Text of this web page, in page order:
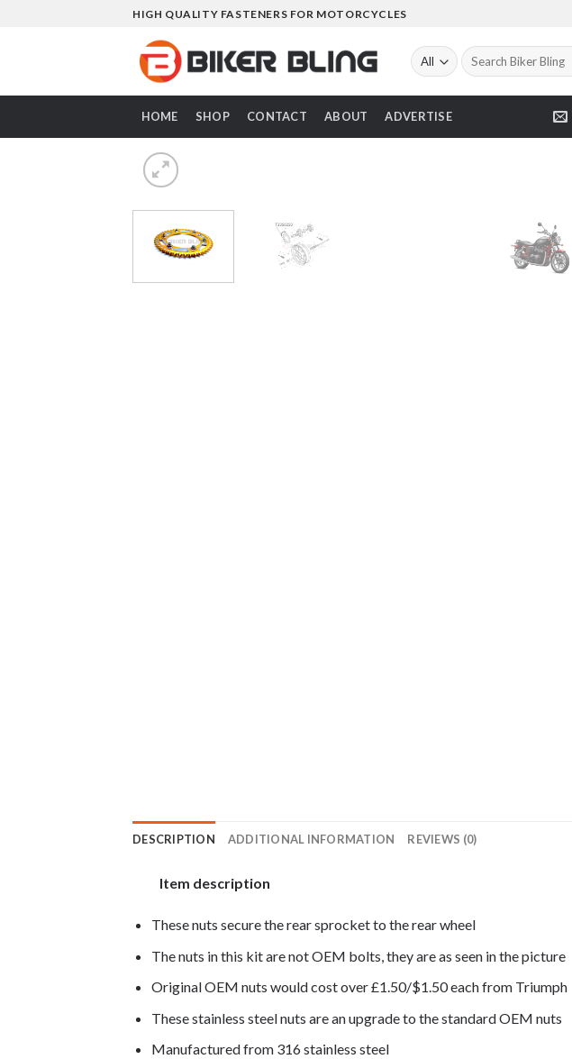
HIGH QUALITY FASTENERS FOR MOTORCYCLES
Search
for:
HOME SHOP CONTACT ABOUT ADVERTISE
DESCRIPTION ADDITIONAL INFORMATION REVIEWS (0)
Item description
These nuts secure the rear sprocket to the rear wheel
The nuts in this kit are not OEM bolts, they are as seen in the picture
Original OEM nuts would cost over £1.50/$1.50 each from Triumph
These stainless steel nuts are an upgrade to the standard OEM nuts
Manufactured from 316 stainless steel